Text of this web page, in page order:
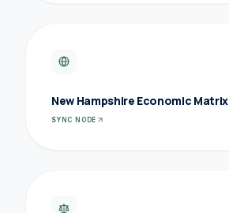
New Hampshire Economic Matrix
SYNC NODE